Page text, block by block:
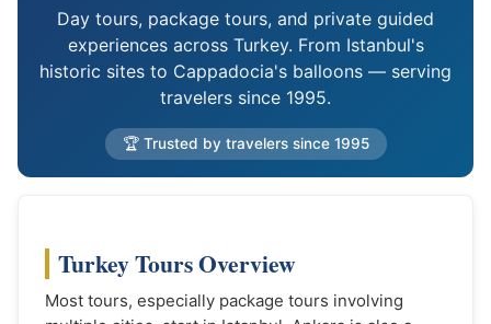
Day tours, package tours, and private guided
experiences across Turkey. From Istanbul's
historic sites to Cappadocia's balloons — serving
travelers since 1995.
🏆 Trusted by travelers since 1995
Turkey Tours Overview
Most tours, especially package tours involving